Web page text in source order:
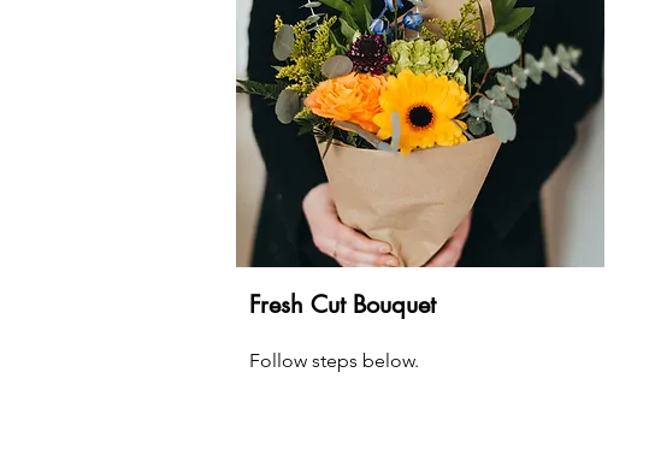
Fresh Cut Bouquet
Follow steps below.